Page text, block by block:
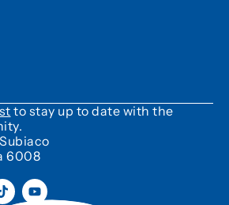
to stay up to date with the
6008